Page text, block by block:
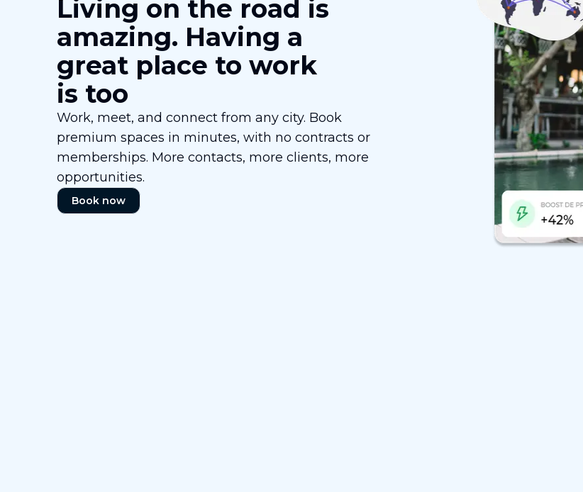
Living on the road is
amazing. Having a
great place to work
is too
Work, meet, and connect from any city. Book
premium spaces in minutes, with no contracts or
memberships. More contacts, more clients, more
opportunities.
Book now